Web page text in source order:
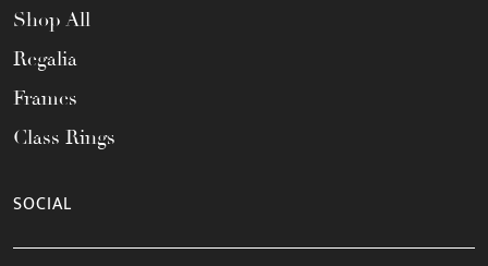
Shop All
Regalia
Frames
Class Rings
SOCIAL